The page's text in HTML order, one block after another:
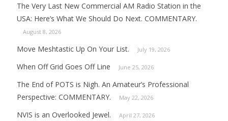
The Very Last New Commercial AM Radio Station in the
USA: Here’s What We Should Do Next. COMMENTARY.
August 8, 2026
Move Meshtastic Up On Your List. July 19, 2026
When Off Grid Goes Off Line June 25, 2026
The End of POTS is Nigh. An Amateur’s Professional
Perspective: COMMENTARY.
May 22, 2026
NVIS is an Overlooked Jewel. April 27, 2026